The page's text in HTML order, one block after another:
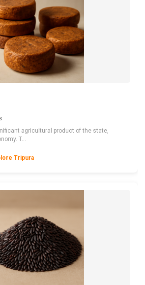
agricultural product of the state,
T...
Tripura